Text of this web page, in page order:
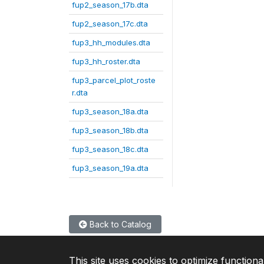
fup2_season_17b.dta
fup2_season_17c.dta
fup3_hh_modules.dta
fup3_hh_roster.dta
fup3_parcel_plot_roste
r.dta
fup3_season_18a.dta
fup3_season_18b.dta
fup3_season_18c.dta
fup3_season_19a.dta
Back to Catalog
This site uses cookies to optimize